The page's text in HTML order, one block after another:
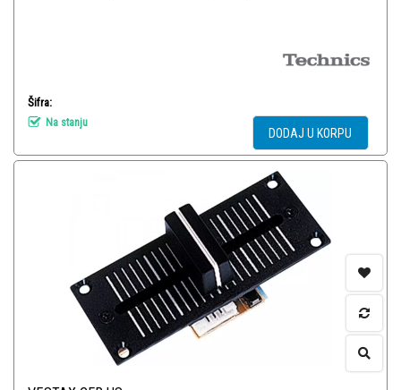
Šifra:
Na stanju
DODAJ U KORPU